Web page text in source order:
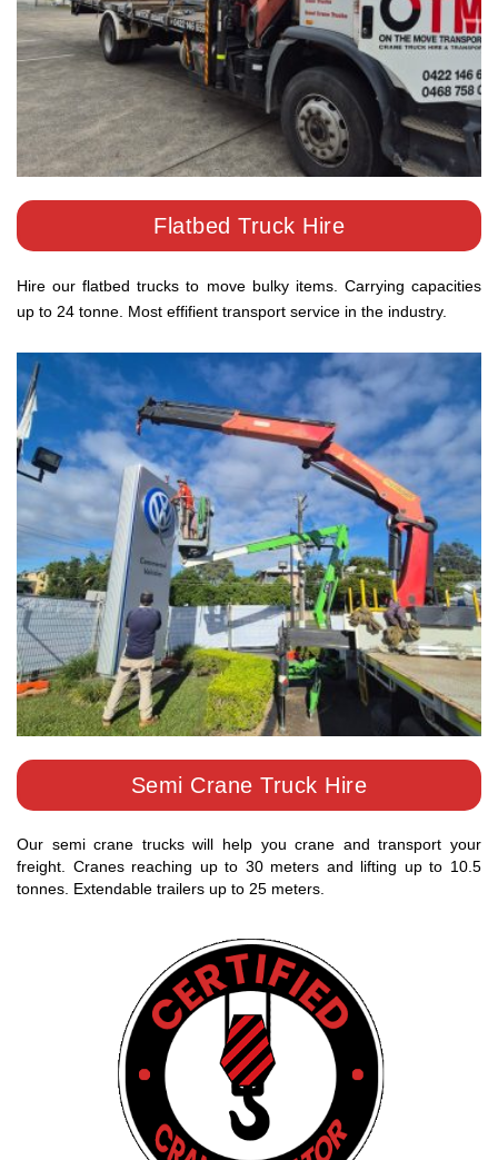
Flatbed Truck Hire
Hire our flatbed trucks to move bulky items. Carrying capacities
up to 24 tonne. Most effifient transport service in the industry.
Semi Crane Truck Hire
Our semi crane trucks will help you crane and transport your
freight. Cranes reaching up to 30 meters and lifting up to 10.5
tonnes. Extendable trailers up to 25 meters.